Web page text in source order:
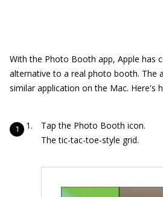
With the Photo Booth app, Apple has
alternative to a real photo booth. The
similar application on the Mac. Here's
Tap the Photo Booth icon.
The tic-tac-toe-style grid.